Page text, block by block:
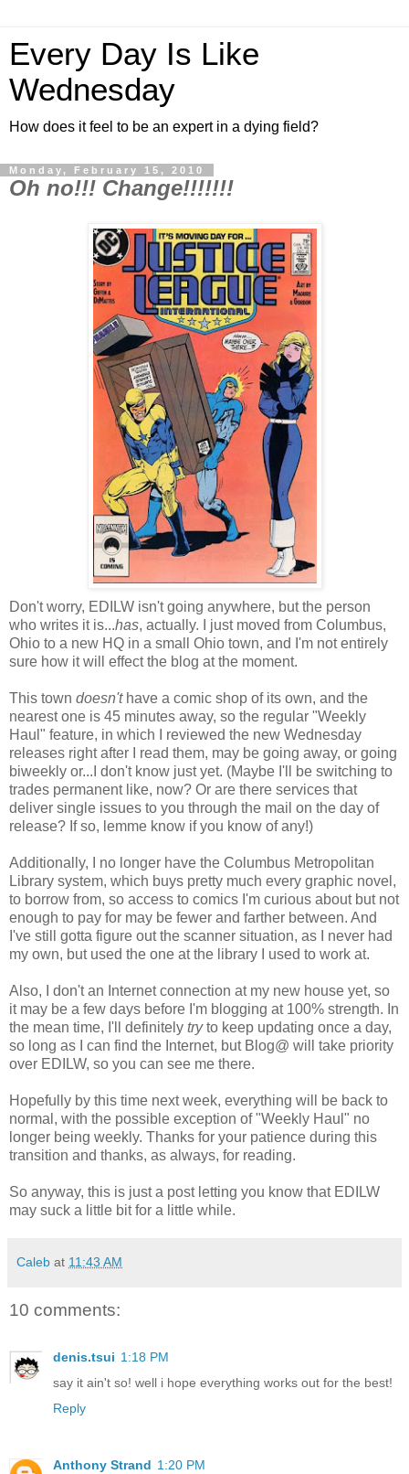
Every Day Is Like
Wednesday
How does it feel to be an expert in a dying field?
Monday, February 15, 2010
Oh no!!! Change!!!!!!!
Don't worry, EDILW isn't going anywhere, but the person
who writes it is...has, actually. I just moved from Columbus,
Ohio to a new HQ in a small Ohio town, and I'm not entirely
sure how it will effect the blog at the moment.
This town doesn'thave a comic shop of its own, and the
nearest one is 45 minutes away, so the regular "Weekly
Haul" feature, in which I reviewed the new Wednesday
releases right after I read them, may be going away, or going
biweekly or...I don't know just yet. (Maybe I'll be switching to
trades permanent like, now? Or are there services that
deliver single issues to you through the mail on the day of
release? If so, lemme know if you know of any!)
Additionally, I no longer have the Columbus Metropolitan
Library system, which buys pretty much every graphic novel,
to borrow from, so access to comics I'm curious about but not
enough to pay for may be fewer and farther between. And
I've still gotta figure out the scanner situation, as I never had
my own, but used the one at the library I used to work at.
Also, I don't an Internet connection at my new house yet, so
it may be a few days before I'm blogging at 100% strength. In
the mean time, I'll definitely tryto keep updating once a day,
so long as I can find the Internet, but Blog@ will take priority
over EDILW, so you can see me there.
Hopefully by this time next week, everything will be back to
normal, with the possible exception of "Weekly Haul" no
longer being weekly. Thanks for your patience during this
transition and thanks, as always, for reading.
So anyway, this is just a post letting you know that EDILW
may suck a little bit for a little while.
Caleb at 11:43 AM
10 comments:
denis.tsui 1:18 PM
say it ain't so! well i hope everything works out for the best!
Reply
Anthony Strand 1:20 PM